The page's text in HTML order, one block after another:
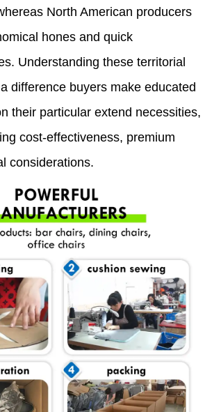
North American producers
hones and quick
Understanding these territorial
difference buyers make educated
their particular extend necessities,
cost-effectiveness, premium
considerations.